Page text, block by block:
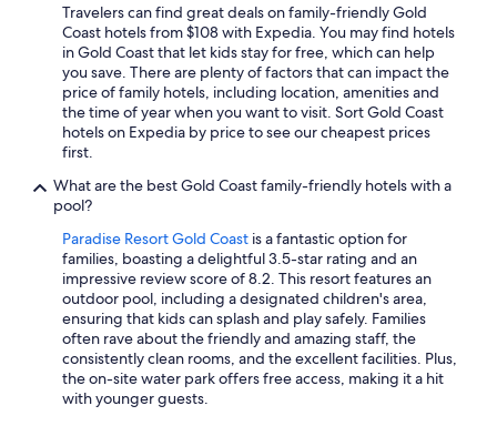
Travelers can find great deals on family-friendly Gold
Coast hotels from $108 with Expedia. You may find hotels
in Gold Coast that let kids stay for free, which can help
you save. There are plenty of factors that can impact the
price of family hotels, including location, amenities and
the time of year when you want to visit. Sort Gold Coast
hotels on Expedia by price to see our cheapest prices
first.
What are the best Gold Coast family-friendly hotels with a
pool?
Paradise Resort Gold Coast is a fantastic option for
families, boasting a delightful 3.5-star rating and an
impressive review score of 8.2. This resort features an
outdoor pool, including a designated children's area,
ensuring that kids can splash and play safely. Families
often rave about the friendly and amazing staff, the
consistently clean rooms, and the excellent facilities. Plus,
the on-site water park offers free access, making it a hit
with younger guests.